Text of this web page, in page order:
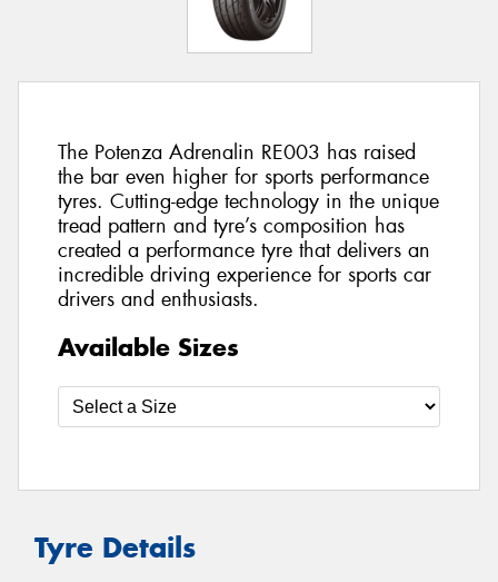
The Potenza Adrenalin RE003 has raised
the bar even higher for sports performance
tyres. Cutting-edge technology in the unique
tread pattern and tyre’s composition has
created a performance tyre that delivers an
incredible driving experience for sports car
drivers and enthusiasts.
Available Sizes
Tyre Details